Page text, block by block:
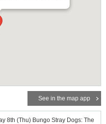
See in the map app
8th (Thu) Bungo Stray Dogs: The